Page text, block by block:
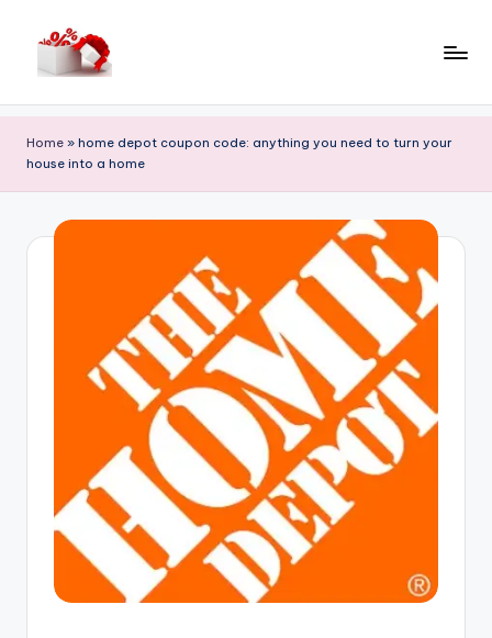
ll
o
c
Home » home depot coupon code: anything you need to turn your
house into a home